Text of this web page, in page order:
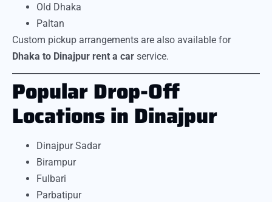
Old Dhaka
Paltan
Custom pickup arrangements are also available for
Dhaka to Dinajpur rent a car service.
Popular Drop-Off
Locations in Dinajpur
Dinajpur Sadar
Birampur
Fulbari
Parbatipur